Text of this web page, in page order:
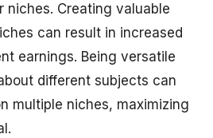
Creating valuable
can result in increased
earnings. Being versatile
different subjects can
multiple niches, maximizing